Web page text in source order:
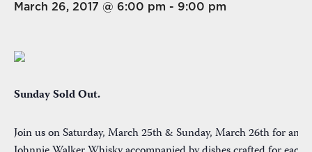
March 26, 2017 @ 6:00 pm - 9:00 pm
Sunday Sold Out.
Join us on Saturday, March 25th & Sunday, March 26th for an